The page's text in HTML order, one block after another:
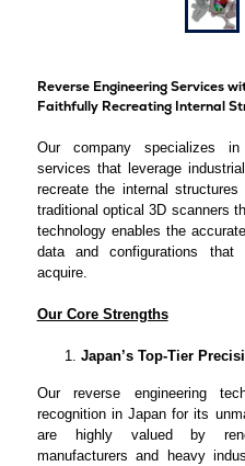
Reverse Engineering Services
Faithfully Recreating Internal
Our company specializes in
services that leverage
recreate the internal
traditional optical 3D scanners
technology enables the
data and configurations that
acquire.
Our Core Strengths
Japan’s Top-Tier
Our reverse engineering
recognition in Japan for its
are highly valued by
manufacturers and heavy